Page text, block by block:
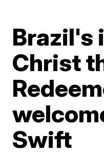
Brazil's
Christ
Swift